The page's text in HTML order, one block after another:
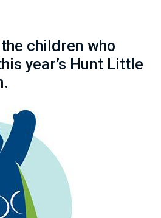
children who
year’s Hunt Little